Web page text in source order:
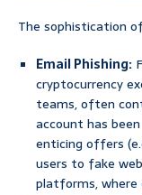
The sophistication
Email Phishing:
cryptocurrency
teams, often
account has been
enticing offers
users to fake
platforms, where